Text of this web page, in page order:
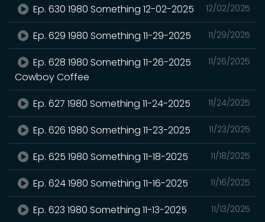
12/02/2025
Ep. 630 1980 Something 12-02-2025
11/29/2025
Ep. 629 1980 Something 11-29-2025
11/26/2025
Ep. 628 1980 Something 11-26-2025
Cowboy Coffee
11/24/2025
Ep. 627 1980 Something 11-24-2025
11/23/2025
Ep. 626 1980 Something 11-23-2025
11/18/2025
Ep. 625 1980 Something 11-18-2025
11/16/2025
Ep. 624 1980 Something 11-16-2025
11/13/2025
Ep. 623 1980 Something 11-13-2025